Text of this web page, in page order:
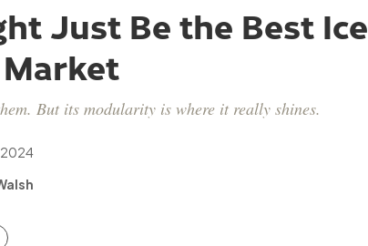
Just Be the Best Ice
But its modularity is where it really shines.
2024